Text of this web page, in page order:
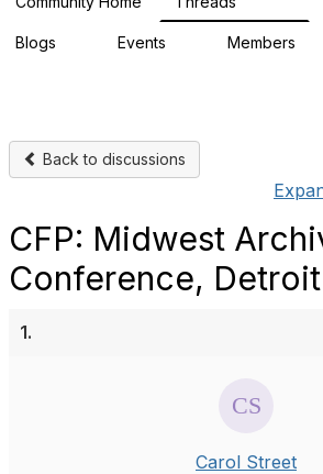
Blogs Events Members
Back to discussions
CFP: Midwest
Conference,
1.
Carol Street